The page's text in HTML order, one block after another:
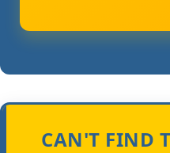
CAN'T FIND